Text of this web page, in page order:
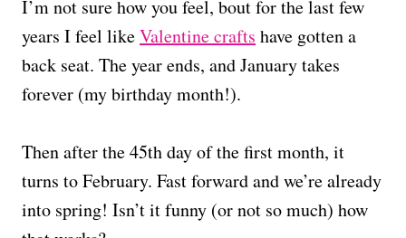
I’m not sure how you feel, bout for the last few
years I feel likeValentine crafts have gotten a
back seat. The year ends, and January takes
forever (my birthday month!).
Then after the 45th day of the first month, it
turns to February. Fast forward and we’re already
into spring! Isn’t it funny (or not so much) how